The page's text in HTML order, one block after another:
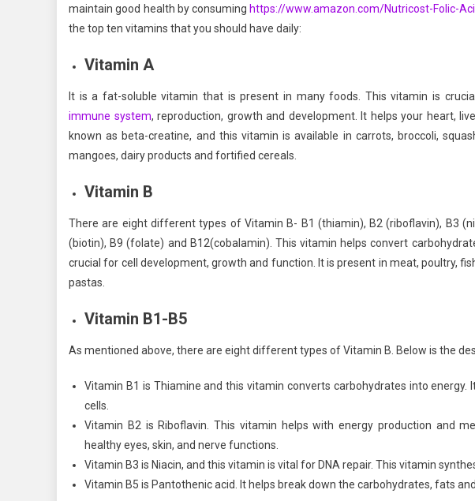
Vitamins
maintain good health by consuming https://www.amazon.com/Nutricost-Folic-
the top ten vitamins that you should have daily:
Vitamin A
It is a fat-soluble vitamin that is present in many foods. This vitamin is
immune system, reproduction, growth and development. It helps your heart,
known as beta-creatine, and this vitamin is available in carrots, broccoli,
mangoes, dairy products and fortified cereals.
Vitamin B
There are eight different types of Vitamin B- B1 (thiamin), B2 (riboflavin), B3
(biotin), B9 (folate) and B12(cobalamin). This vitamin helps convert
crucial for cell development, growth and function. It is present in meat, poultry,
pastas.
Vitamin B1-B5
As mentioned above, there are eight different types of Vitamin B. Below is the
Vitamin B1 is Thiamine and this vitamin converts carbohydrates into
cells.
Vitamin B2 is Riboflavin. This vitamin helps with energy production and
healthy eyes, skin, and nerve functions.
Vitamin B3 is Niacin, and this vitamin is vital for DNA repair. This vitamin
Vitamin B5 is Pantothenic acid. It helps break down the carbohydrates, fats